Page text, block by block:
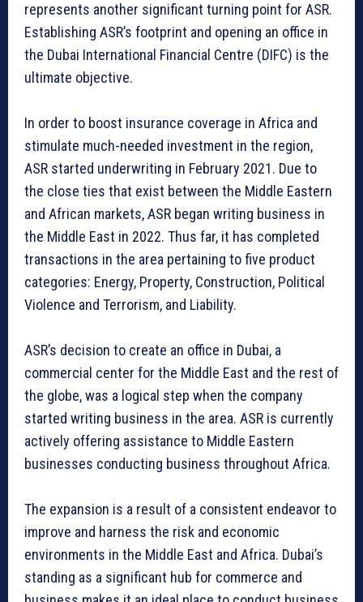
represents another significant turning point for ASR.
Establishing ASR’s footprint and opening an office in
the Dubai International Financial Centre (DIFC) is the
ultimate objective.
In order to boost insurance coverage in Africa and
stimulate much-needed investment in the region,
ASR started underwriting in February 2021. Due to
the close ties that exist between the Middle Eastern
and African markets, ASR began writing business in
the Middle East in 2022. Thus far, it has completed
transactions in the area pertaining to five product
categories: Energy, Property, Construction, Political
Violence and Terrorism, and Liability.
ASR’s decision to create an office in Dubai, a
commercial center for the Middle East and the rest of
the globe, was a logical step when the company
started writing business in the area. ASR is currently
actively offering assistance to Middle Eastern
businesses conducting business throughout Africa.
The expansion is a result of a consistent endeavor to
improve and harness the risk and economic
environments in the Middle East and Africa. Dubai’s
standing as a significant hub for commerce and